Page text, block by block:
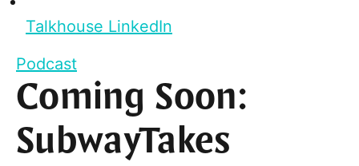
Talkhouse LinkedIn
Podcast
Coming Soon:
SubwayTakes